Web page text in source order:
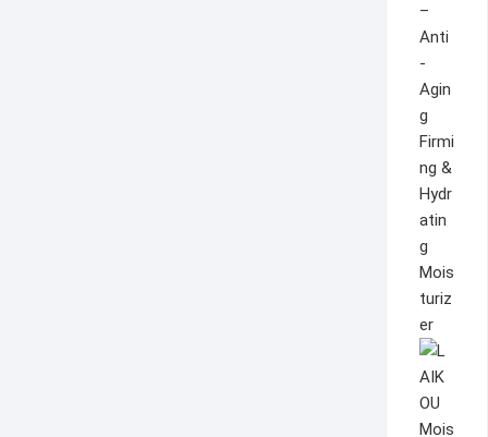
–
Anti
-
Agin
g
Firmi
ng &
Hydr
atin
g
Mois
turiz
er